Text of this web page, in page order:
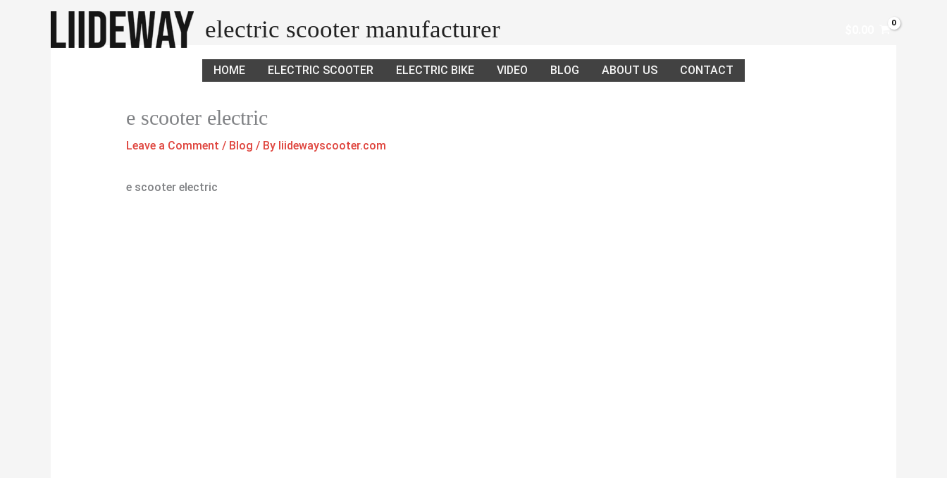
electric scooter manufacturer
HOME ELECTRIC SCOOTER ELECTRIC BIKE VIDEO BLOG ABOUT US CONTACT
e scooter electric
Leave a Comment / Blog / By liidewayscooter.com
e scooter electric